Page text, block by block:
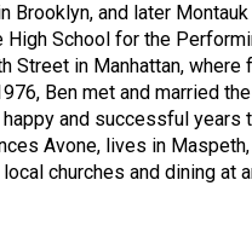
Brooklyn, and later
High School for the
Street in Manhattan, where
Ben met and married
and successful years
Avone, lives in
churches and dining at